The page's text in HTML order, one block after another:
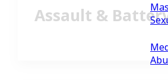
Assault &